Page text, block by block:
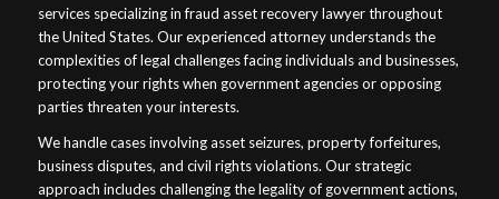
services specializing in fraud asset recovery lawyer throughout
the United States. Our experienced attorney understands the
complexities of legal challenges facing individuals and businesses,
protecting your rights when government agencies or opposing
parties threaten your interests.
We handle cases involving asset seizures, property forfeitures,
business disputes, and civil rights violations. Our strategic
approach includes challenging the legality of government actions,